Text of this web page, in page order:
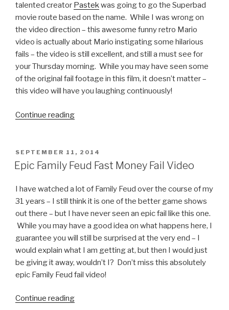
talented creator Pastekwas going to go the Superbad
movie route based on the name. While I was wrong on
the video direction – this awesome funny retro Mario
video is actually about Mario instigating some hilarious
fails – the video is still excellent, and still a must see for
your Thursday morning. While you may have seen some
of the original fail footage in this film, it doesn’t matter –
this video will have you laughing continuously!
Continue reading
Video”
POSTED
ON
SEPTEMBER 11, 2014
Epic Family Feud Fast Money Fail Video
I have watched a lot of Family Feud over the course of my
31 years – I still think it is one of the better game shows
out there – but I have never seen an epic fail like this one.
While you may have a good idea on what happens here, I
guarantee you will still be surprised at the very end – I
would explain what I am getting at, but then I would just
be giving it away, wouldn’t I? Don’t miss this absolutely
epic Family Feud fail video!
Continue reading